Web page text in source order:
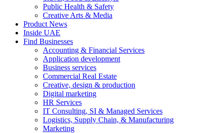
Public Health & Safety
Creative Arts & Media
Product News
Inside UAE
Find Businesses
Accounting & Financial Services
Application development
Business services
Commercial Real Estate
Creative, design & production
Digital marketing
HR Services
IT Consulting, SI & Managed Services
Logistics, Supply Chain, & Manufacturing
Marketing